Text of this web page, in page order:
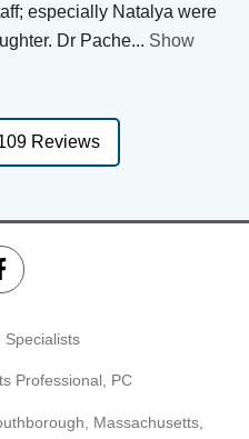
especially Natalya were
Dr Pache... Show
Reviews
Specialists
Professional, PC
Massachusetts,